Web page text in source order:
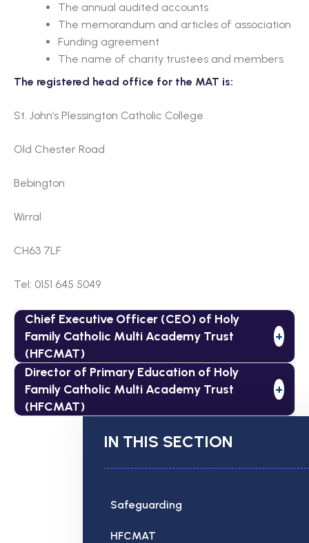
The annual audited accounts
The memorandum and articles of association
Funding agreement
The name of charity trustees and members
The registered head office for the MAT is:
St. John’s Plessington Catholic College
Old Chester Road
Bebington
Wirral
CH63 7LF
Tel: 0151 645 5049
Chief Executive Officer (CEO) of Holy
Family Catholic Multi Academy Trust
(HFCMAT)
+
Director of Primary Education of Holy
Family Catholic Multi Academy Trust
(HFCMAT)
+
IN THIS SECTION
Safeguarding
HFCMAT